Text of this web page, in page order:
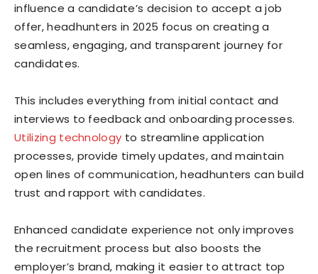
influence a candidate’s decision to accept a job
offer, headhunters in 2025 focus on creating a
seamless, engaging, and transparent journey for
candidates.
This includes everything from initial contact and
interviews to feedback and onboarding processes.
Utilizing technology to streamline application
processes, provide timely updates, and maintain
open lines of communication, headhunters can build
trust and rapport with candidates.
Enhanced candidate experience not only improves
the recruitment process but also boosts the
employer’s brand, making it easier to attract top